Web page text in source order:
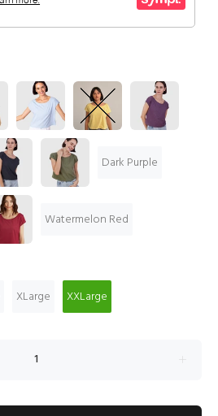
Dark Purple
Watermelon Red
XLarge XXLarge